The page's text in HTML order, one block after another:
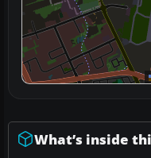
What’s inside